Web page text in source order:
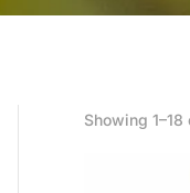
Showing